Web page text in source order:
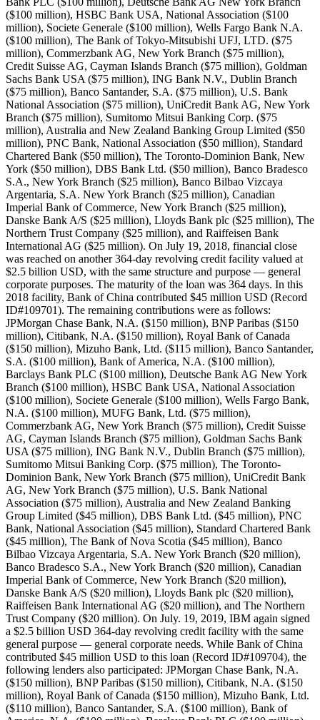
($100 million), HSBC Bank USA, National Association ($100
million), Societe Generale ($100 million), Wells Fargo Bank N.A.
($100 million), The Bank of Tokyo-Mitsubishi UFJ, LTD. ($75
million), Commerzbank AG, New York Branch ($75 million),
Credit Suisse AG, Cayman Islands Branch ($75 million), Goldman
Sachs Bank USA ($75 million), ING Bank N.V., Dublin Branch
($75 million), Banco Santander, S.A. ($75 million), U.S. Bank
National Association ($75 million), UniCredit Bank AG, New York
Branch ($75 million), Sumitomo Mitsui Banking Corp. ($75
million), Australia and New Zealand Banking Group Limited ($50
million), PNC Bank, National Association ($50 million), Standard
Chartered Bank ($50 million), The Toronto-Dominion Bank, New
York ($50 million), DBS Bank Ltd. ($50 million), Banco Bradesco
S.A., New York Branch ($25 million), Banco Bilbao Vizcaya
Argentaria, S.A. New York Branch ($25 million), Canadian
Imperial Bank of Commerce, New York Branch ($25 million),
Danske Bank A/S ($25 million), Lloyds Bank plc ($25 million), The
Northern Trust Company ($25 million), and Raiffeisen Bank
International AG ($25 million). On July 19, 2018, financial close
was reached on another 364-day revolving credit facility valued at
$2.5 billion USD, with the same structure and purpose — general
corporate purposes. The maturity of the loan was 364 days. In this
2018 facility, Bank of China contributed $45 million USD (Record
ID#109701). The remaining contributions were as follows:
JPMorgan Chase Bank, N.A. ($150 million), BNP Paribas ($150
million), Citibank, N.A. ($150 million), Royal Bank of Canada
($150 million), Mizuho Bank, Ltd. ($115 million), Banco Santander,
S.A. ($100 million), Bank of America, N.A. ($100 million),
Barclays Bank PLC ($100 million), Deutsche Bank AG New York
Branch ($100 million), HSBC Bank USA, National Association
($100 million), Societe Generale ($100 million), Wells Fargo Bank,
N.A. ($100 million), MUFG Bank, Ltd. ($75 million),
Commerzbank AG, New York Branch ($75 million), Credit Suisse
AG, Cayman Islands Branch ($75 million), Goldman Sachs Bank
USA ($75 million), ING Bank N.V., Dublin Branch ($75 million),
Sumitomo Mitsui Banking Corp. ($75 million), The Toronto-
Dominion Bank, New York Branch ($75 million), UniCredit Bank
AG, New York Branch ($75 million), U.S. Bank National
Association ($75 million), Australia and New Zealand Banking
Group Limited ($45 million), DBS Bank Ltd. ($45 million), PNC
Bank, National Association ($45 million), Standard Chartered Bank
($45 million), The Bank of Nova Scotia ($45 million), Banco
Bilbao Vizcaya Argentaria, S.A. New York Branch ($20 million),
Banco Bradesco S.A., New York Branch ($20 million), Canadian
Imperial Bank of Commerce, New York Branch ($20 million),
Danske Bank A/S ($20 million), Lloyds Bank plc ($20 million),
Raiffeisen Bank International AG ($20 million), and The Northern
Trust Company ($20 million). On July. 19, 2019, IBM again signed
a $2.5 billion USD 364-day revolving credit facility with the same
general purpose — general corporate needs. While Bank of China
contributed $45 million USD to this loan (Record ID#109704), the
following lenders also participated: JPMorgan Chase Bank, N.A.
($150 million), BNP Paribas ($150 million), Citibank, N.A. ($150
million), Royal Bank of Canada ($150 million), Mizuho Bank, Ltd.
($110 million), Banco Santander, S.A. ($100 million), Bank of